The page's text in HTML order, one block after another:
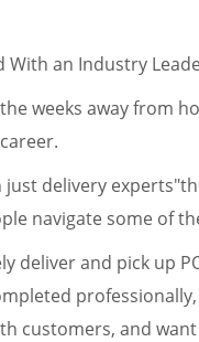
With an Industry
weeks away from
delivery
navigate some of
deliver and pick up
customers, and